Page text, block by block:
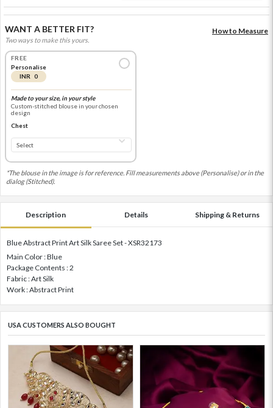
WANT A BETTER FIT?
Two ways to make this yours.
How to Measure
FREE
Personalise
INR 0
Made to your size, in your style
Custom-stitched blouse in your chosen
design
Chest
*The blouse in the image is for reference. Fill measurements above (Personalise) or in the
dialog (Stitched).
Description Details Shipping & Returns
Blue Abstract Print Art Silk Saree Set - XSR32173
Main Color : Blue
Package Contents : 2
Fabric : Art Silk
Work : Abstract Print
USA CUSTOMERS ALSO BOUGHT